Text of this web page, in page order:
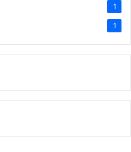
1
1